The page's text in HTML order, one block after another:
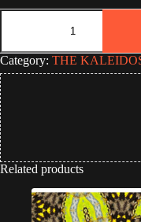
The
Life
00216
quantity
Category: THE
Related products